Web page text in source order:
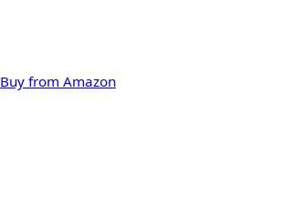
Buy from Amazon